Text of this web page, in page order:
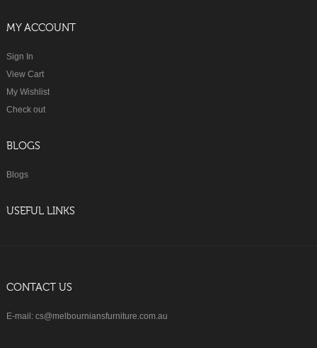
MY ACCOUNT
Sign In
View Cart
My Wishlist
Check out
BLOGS
Blogs
USEFUL LINKS
CONTACT US
E-mail: cs@melbourniansfurniture.com.au